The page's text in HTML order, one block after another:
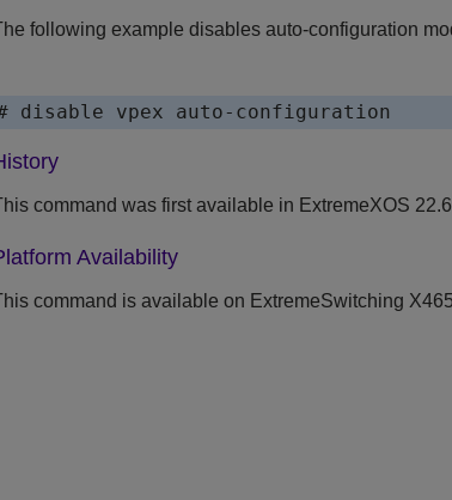
following example disables auto-configuration
disable vpex auto-configuration
command was first available in ExtremeXOS
Availability
command is available on ExtremeSwitching